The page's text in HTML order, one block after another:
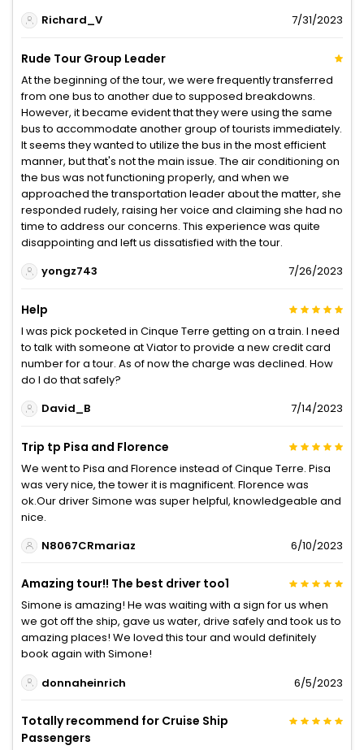
Richard_V
7/31/2023
Rude Tour Group Leader
At the beginning of the tour, we were frequently transferred
from one bus to another due to supposed breakdowns.
However, it became evident that they were using the same
bus to accommodate another group of tourists immediately.
It seems they wanted to utilize the bus in the most efficient
manner, but that's not the main issue. The air conditioning on
the bus was not functioning properly, and when we
approached the transportation leader about the matter, she
responded rudely, raising her voice and claiming she had no
time to address our concerns. This experience was quite
disappointing and left us dissatisfied with the tour.
yongz743
7/26/2023
Help
I was pick pocketed in Cinque Terre getting on a train. I need
to talk with someone at Viator to provide a new credit card
number for a tour. As of now the charge was declined. How
do I do that safely?
David_B
7/14/2023
Trip tp Pisa and Florence
We went to Pisa and Florence instead of Cinque Terre. Pisa
was very nice, the tower it is magnificent. Florence was
ok.Our driver Simone was super helpful, knowledgeable and
nice.
N8067CRmariaz
6/10/2023
Amazing tour!! The best driver too1
Simone is amazing! He was waiting with a sign for us when
we got off the ship, gave us water, drive safely and took us to
amazing places! We loved this tour and would definitely
book again with Simone!
donnaheinrich
6/5/2023
Totally recommend for Cruise Ship
Passengers